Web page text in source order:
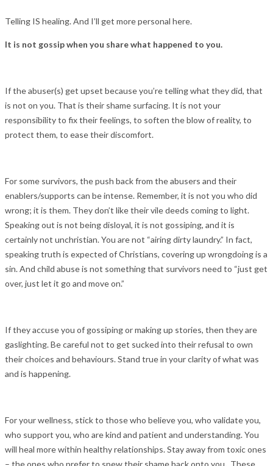
Telling IS healing. And I’ll get more personal here.
It is not gossip when you share what happened to you.
If the abuser(s) get upset because you’re telling what they did, that
is not on you. That is their shame surfacing. It is not your
responsibility to fix their feelings, to soften the blow of reality, to
protect them, to ease their discomfort.
For some survivors, the push back from the abusers and their
enablers/supports can be intense. Remember, it is not you who did
wrong; it is them. They don’t like their vile deeds coming to light.
Speaking out is not being disloyal, it is not gossiping, and it is
certainly not unchristian. You are not “airing dirty laundry.” In fact,
speaking truth is expected of Christians, covering up wrongdoing is a
sin. And child abuse is not something that survivors need to “just get
over, just let it go and move on.”
If they accuse you of gossiping or making up stories, then they are
gaslighting. Be careful not to get sucked into their refusal to own
their choices and behaviours. Stand true in your clarity of what was
and is happening.
For your wellness, stick to those who believe you, who validate you,
who support you, who are kind and patient and understanding. You
will heal more within healthy relationships. Stay away from toxic ones
– the ones who prefer to spew their shame back onto you. These